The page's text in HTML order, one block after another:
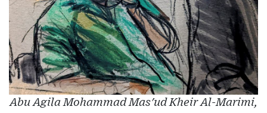
Abu Agila Mohammad Mas'ud Kheir Al-Marimi,